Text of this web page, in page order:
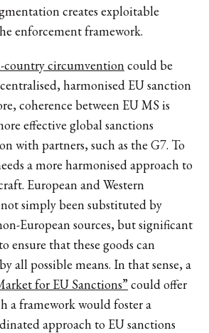
creates exploitable
enforcement framework.
circumventioncould be
harmonised EU sanction
coherence between EU MS is
effective global sanctions
with partners, such as the G7. To
a more harmonised approach to
European and Western
simply been substituted by
European sources, but significant
ensure that these goods can
all possible means. In that sense, a
for EU Sanctions” could offer
a framework would foster a
approach to EU sanctions